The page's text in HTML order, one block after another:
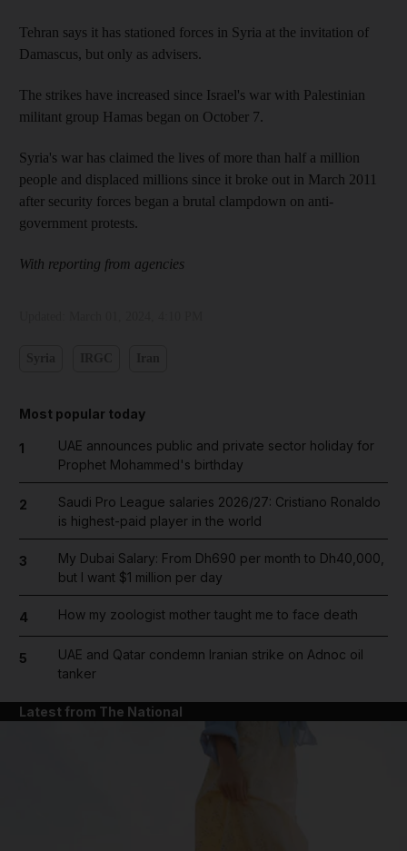
Tehran says it has stationed forces in Syria at the invitation of
Damascus, but only as advisers.
The strikes have increased since Israel's war with Palestinian
militant group Hamas began on October 7.
Syria's war has claimed the lives of more than half a million
people and displaced millions since it broke out in March 2011
after security forces began a brutal clampdown on anti-
government protests.
With reporting from agencies
Most popular today
1
UAE announces public and private sector holiday for
Prophet Mohammed's birthday
2
Saudi Pro League salaries 2026/27: Cristiano Ronaldo
is highest-paid player in the world
3
My Dubai Salary: From Dh690 per month to Dh40,000,
but I want $1 million per day
4 How my zoologist mother taught me to face death
5
UAE and Qatar condemn Iranian strike on Adnoc oil
tanker
Latest from The National